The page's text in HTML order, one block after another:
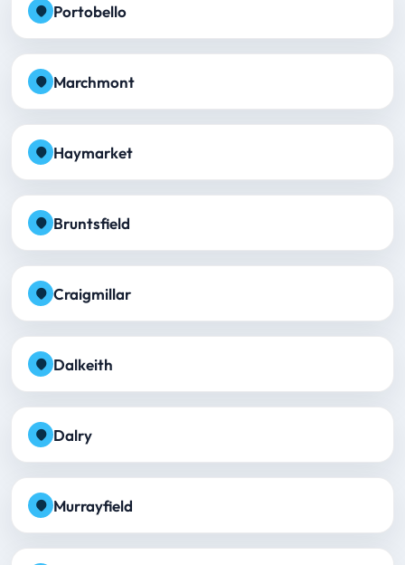
Portobello
Marchmont
Haymarket
Bruntsfield
Craigmillar
Dalkeith
Dalry
Murrayfield